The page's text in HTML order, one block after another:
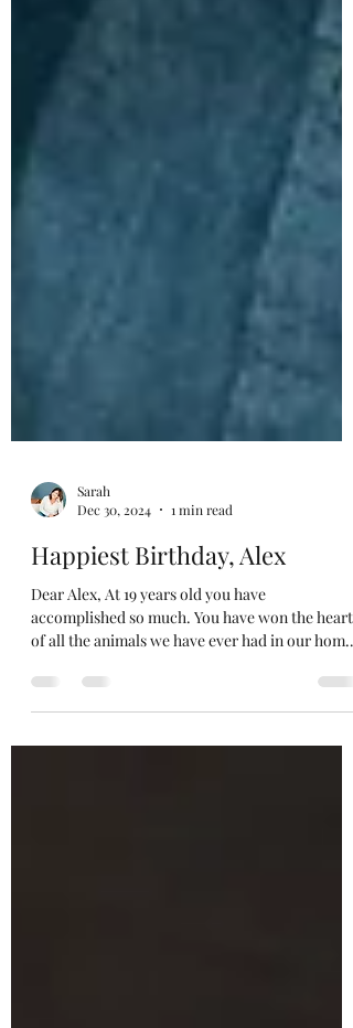
Sarah
Dec 30, 2024
1 min read
Happiest Birthday, Alex
Dear Alex, At 19 years old you have
accomplished so much. You have won the hearts
You...